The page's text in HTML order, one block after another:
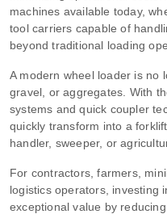
machines available today,
tool carriers capable of
beyond traditional loading
A modern wheel loader is no
gravel, or aggregates. With
systems and quick coupler
quickly transform into a
handler, sweeper, or
For contractors, farmers,
logistics operators, investing
exceptional value by